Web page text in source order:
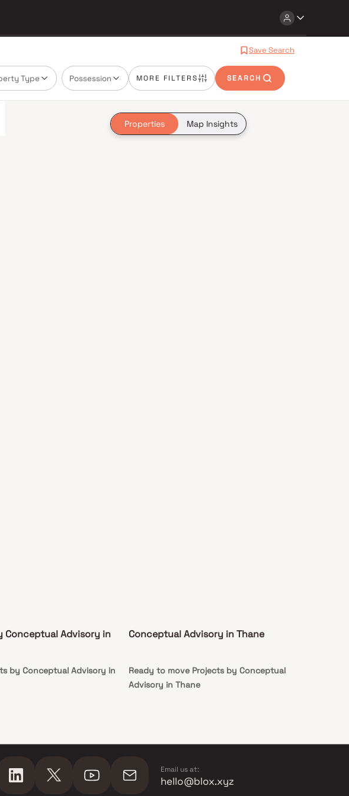
Save Search
Type Possession MORE FILTERS SEARCH
Properties Map Insights
Conceptual Advisory in
by Conceptual Advisory in
Conceptual Advisory in Thane
Ready to move Projects by Conceptual
Advisory in Thane
Email us at:
hello@blox.xyz